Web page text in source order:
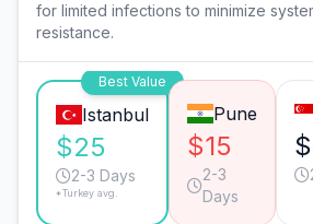
for limited infections to minimize
resistance.
Best Value
Istanbul
$25
2-3 Days
*Turkey avg.
Pune
$15
2-3
Days